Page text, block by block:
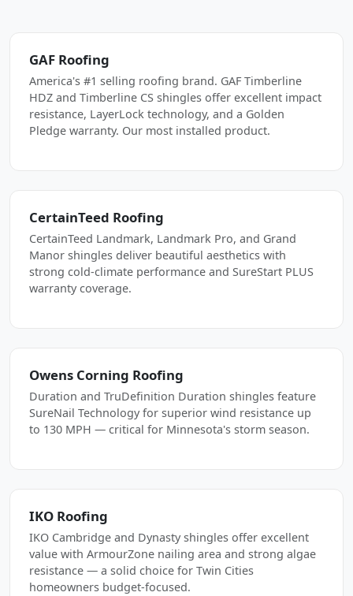
GAF Roofing
America's #1 selling roofing brand. GAF Timberline
HDZ and Timberline CS shingles offer excellent impact
resistance, LayerLock technology, and a Golden
Pledge warranty. Our most installed product.
CertainTeed Roofing
CertainTeed Landmark, Landmark Pro, and Grand
Manor shingles deliver beautiful aesthetics with
strong cold-climate performance and SureStart PLUS
warranty coverage.
Owens Corning Roofing
Duration and TruDefinition Duration shingles feature
SureNail Technology for superior wind resistance up
to 130 MPH — critical for Minnesota's storm season.
IKO Roofing
IKO Cambridge and Dynasty shingles offer excellent
value with ArmourZone nailing area and strong algae
resistance — a solid choice for Twin Cities
homeowners budget-focused.